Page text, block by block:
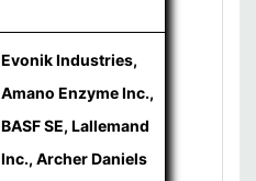
Evonik Industries,
Amano Enzyme Inc.,
BASF SE, Lallemand
Inc., Archer Daniels